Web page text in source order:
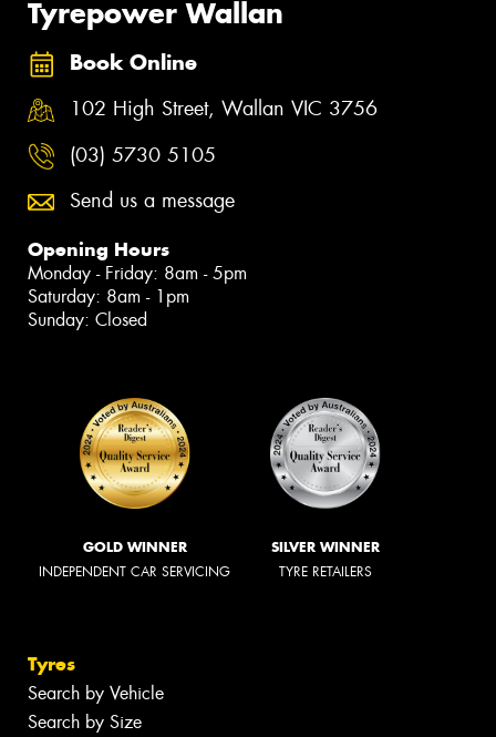
Tyrepower Wallan
Book Online
102 High Street, Wallan VIC 3756
(03) 5730 5105
Send us a message
Opening Hours
Monday - Friday: 8am - 5pm
Saturday: 8am - 1pm
Sunday: Closed
GOLD WINNER
INDEPENDENT CAR SERVICING
SILVER WINNER
TYRE RETAILERS
Tyres
Search by Vehicle
Search by Size